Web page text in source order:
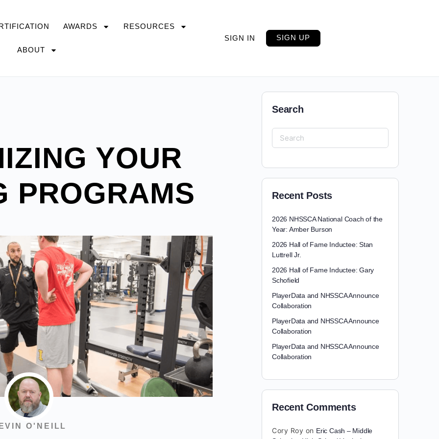
AWARDS RESOURCES
ABOUT
SIGN IN SIGN UP
YOUR
PROGRAMS
O'NEILL
Search
Recent Posts
2026 NHSSCA National Coach of the
Year: Amber Burson
2026 Hall of Fame Inductee: Stan
Luttrell Jr.
2026 Hall of Fame Inductee: Gary
Schofield
PlayerData and NHSSCA Announce
Collaboration
PlayerData and NHSSCA Announce
Collaboration
PlayerData and NHSSCA Announce
Collaboration
Recent Comments
Cory Roy on Eric Cash – Middle